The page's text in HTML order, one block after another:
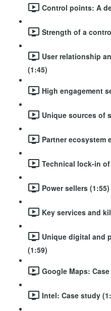
Control points: A
Strength of a
User relationship
(1:45)
High engagement
Unique sources of
Partner ecosystem
Technical lock-in
Power sellers (1:55)
Key services and
Unique digital and
(1:59)
Google Maps:
Intel: Case study